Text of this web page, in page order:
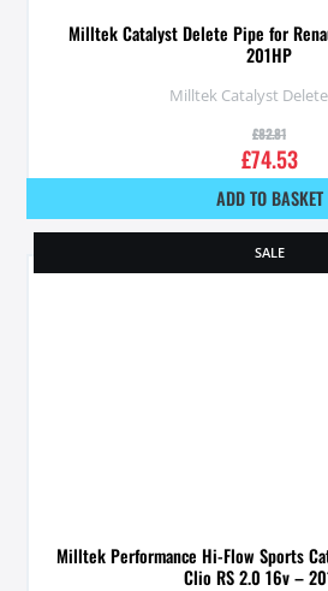
Milltek Catalyst Delete Pipe for
201HP
Milltek Catalyst
£82.81
£74.53
ADD TO BASKET
SALE
Milltek Performance Hi-Flow Sports
Clio RS 2.0 16v –